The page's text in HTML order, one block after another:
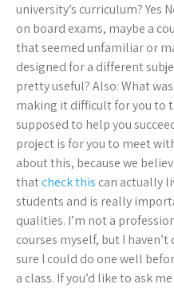
university’s curriculum? Yes
on board exams, maybe a
that seemed unfamiliar or
designed for a different
pretty useful? Also: What
making it difficult for you to
supposed to help you
project is for you to meet
about this, because we
thatcheck this can actually
students and is really
qualities. I’m not a
courses myself, but I
sure I could do one well
a class. If you’d like to ask